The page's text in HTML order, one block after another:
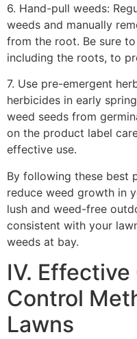
6. Hand-pull weeds:
weeds and manually
from the root. Be sure
including the roots, to
7. Use pre-emergent
herbicides in early
weed seeds from
on the product label
effective use.
By following these best
reduce weed growth in
lush and weed-free
consistent with your
weeds at bay.
IV.
Control
Lawns